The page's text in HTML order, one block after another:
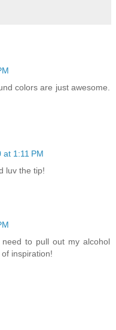
colors are just awesome.
at 1:11 PM
luv the tip!
to pull out my alcohol
inspiration!